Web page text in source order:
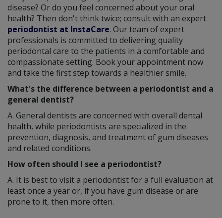
disease? Or do you feel concerned about your oral
health? Then don't think twice; consult with an expert
periodontist at InstaCare. Our team of expert
professionals is committed to delivering quality
periodontal care to the patients in a comfortable and
compassionate setting. Book your appointment now
and take the first step towards a healthier smile.
What's the difference between a periodontist and a
general dentist?
A. General dentists are concerned with overall dental
health, while periodontists are specialized in the
prevention, diagnosis, and treatment of gum diseases
and related conditions.
How often should I see a periodontist?
A. It is best to visit a periodontist for a full evaluation at
least once a year or, if you have gum disease or are
prone to it, then more often.